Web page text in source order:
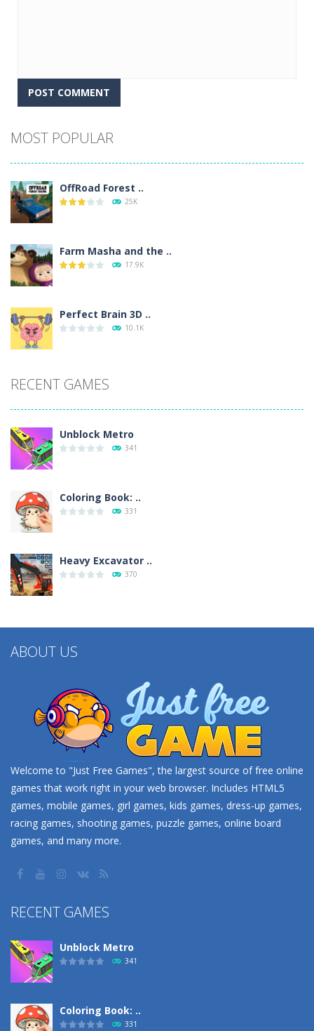
MOST POPULAR
OffRoad Forest ..
25K
Farm Masha and the ..
17.9K
Perfect Brain 3D ..
10.1K
RECENT GAMES
Unblock Metro
341
Coloring Book: ..
331
Heavy Excavator ..
370
ABOUT US
Welcome to "Just Free Games", the largest source of free online
games that work right in your web browser. Includes HTML5
games, mobile games, girl games, kids games, dress-up games,
racing games, shooting games, puzzle games, online board
games, and many more.
RECENT GAMES
Unblock Metro
341
Coloring Book: ..
331